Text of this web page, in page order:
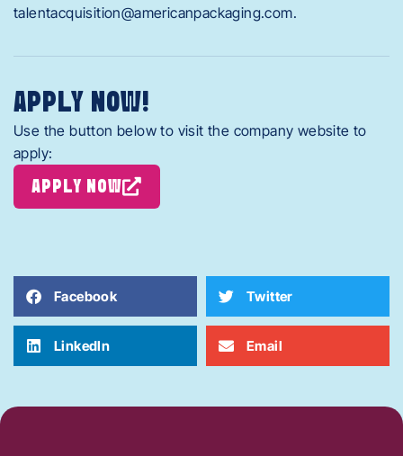
talentacquisition@americanpackaging.com.
APPLY NOW!
Use the button below to visit the company website to
apply:
APPLY NOW
Facebook Twitter
LinkedIn Email